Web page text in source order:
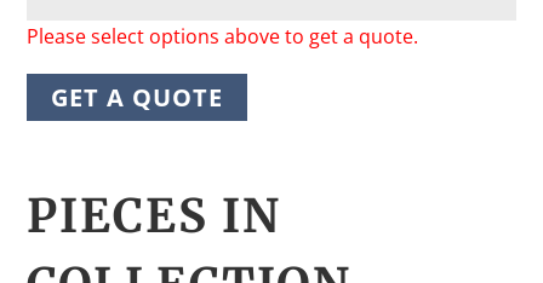
Please select options above to get a quote.
GET A QUOTE
PIECES IN